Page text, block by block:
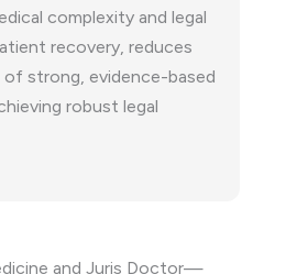
complexity and legal
recovery, reduces
strong, evidence-based
robust legal
and Juris Doctor—